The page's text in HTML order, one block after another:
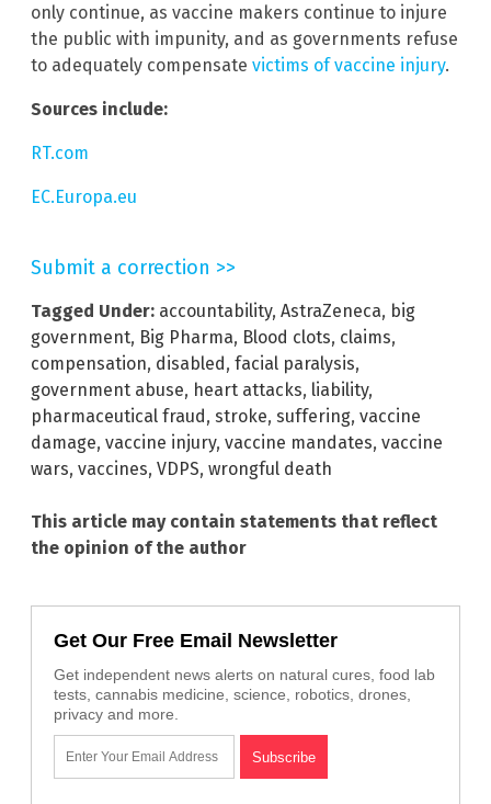
only continue, as vaccine makers continue to injure
the public with impunity, and as governments refuse
to adequately compensate victims of vaccine injury.
Sources include:
RT.com
EC.Europa.eu
Submit a correction >>
Tagged Under: accountability, AstraZeneca, big
government, Big Pharma, Blood clots, claims,
compensation, disabled, facial paralysis,
government abuse, heart attacks, liability,
pharmaceutical fraud, stroke, suffering, vaccine
damage, vaccine injury, vaccine mandates, vaccine
wars, vaccines, VDPS, wrongful death
This article may contain statements that reflect
the opinion of the author
Get Our Free Email Newsletter
Get independent news alerts on natural cures, food lab
tests, cannabis medicine, science, robotics, drones,
privacy and more.